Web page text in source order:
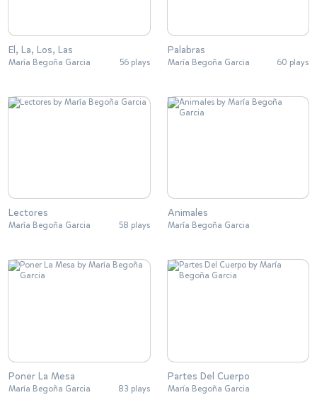
El, La, Los, Las
María Begoña Garcia 56 plays
Palabras
María Begoña Garcia 60 plays
Lectores
María Begoña Garcia 58 plays
Animales
María Begoña Garcia
Poner La Mesa
María Begoña Garcia 83 plays
Partes Del Cuerpo
María Begoña Garcia